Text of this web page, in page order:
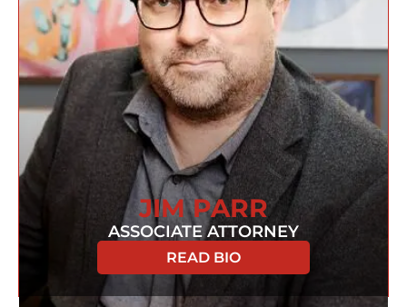
JIM PARR
ASSOCIATE ATTORNEY
READ BIO